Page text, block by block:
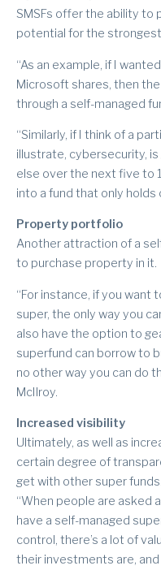
SMSFs offer the ability to
potential for the
“As an example, if I
Microsoft shares, then
through a self-managed
“Similarly, if I think of a
illustrate, cybersecurity,
else over the next five to
into a fund that only
Property portfolio
Another attraction of a
to purchase property in it.
“For instance, if you
super, the only way you
also have the option to
superfund can borrow to
no other way you can do
McIlroy.
Increased visibility
Ultimately, as well as
certain degree of
get with other super funds.
“When people are asked
have a self-managed
control, there’s a lot of
their investments are, and